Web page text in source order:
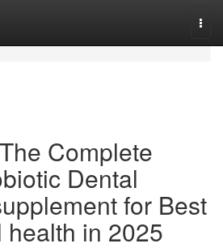
Complete
Dental
for Best
health in 2025